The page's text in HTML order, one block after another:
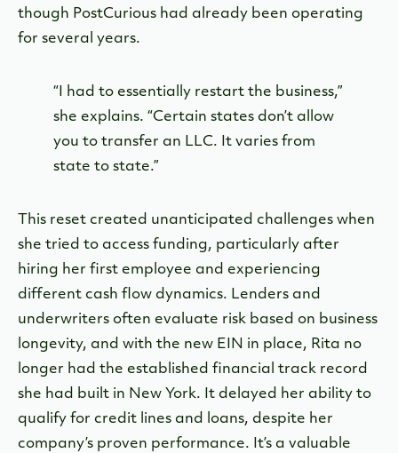
though PostCurious had already been operating
for several years.
“I had to essentially restart the business,”
she explains. “Certain states don’t allow
you to transfer an LLC. It varies from
state to state.”
This reset created unanticipated challenges when
she tried to access funding, particularly after
hiring her first employee and experiencing
different cash flow dynamics. Lenders and
underwriters often evaluate risk based on business
longevity, and with the new EIN in place, Rita no
longer had the established financial track record
she had built in New York. It delayed her ability to
qualify for credit lines and loans, despite her
company’s proven performance. It’s a valuable